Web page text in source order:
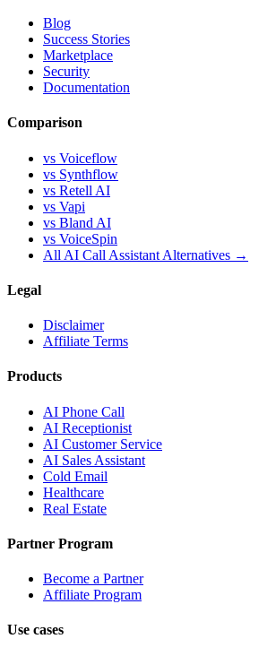
Blog
Success Stories
Marketplace
Security
Documentation
Comparison
vs Voiceflow
vs Synthflow
vs Retell AI
vs Vapi
vs Bland AI
vs VoiceSpin
All AI Call Assistant Alternatives →
Legal
Disclaimer
Affiliate Terms
Products
AI Phone Call
AI Receptionist
AI Customer Service
AI Sales Assistant
Cold Email
Healthcare
Real Estate
Partner Program
Become a Partner
Affiliate Program
Use cases